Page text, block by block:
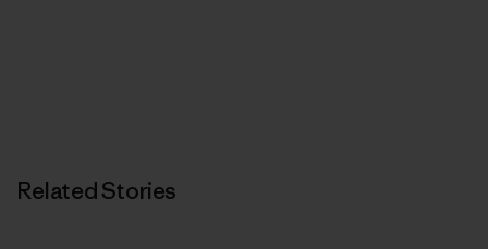
Related Stories